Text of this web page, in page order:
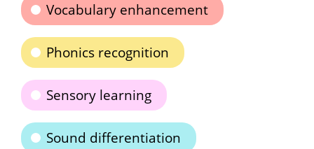
Vocabulary enhancement
Phonics recognition
Sensory learning
Sound differentiation